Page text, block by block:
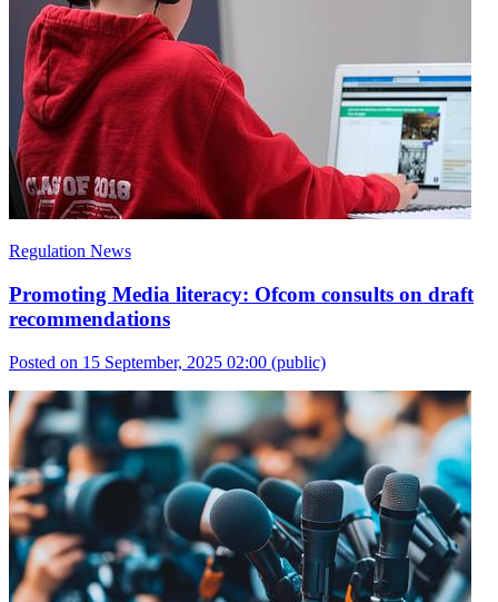
Regulation News
Promoting Media literacy: Ofcom consults on draft
recommendations
Posted on 15 September, 2025 02:00 (public)